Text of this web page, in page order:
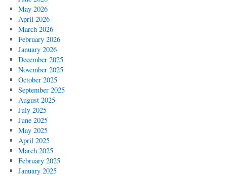
May 2026
April 2026
March 2026
February 2026
January 2026
December 2025
November 2025
October 2025
September 2025
August 2025
July 2025
June 2025
May 2025
April 2025
March 2025
February 2025
January 2025